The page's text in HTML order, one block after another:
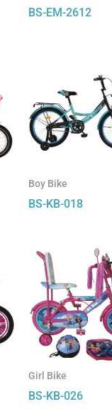
BS-EM-2612
Boy Bike
BS-KB-018
Girl Bike
BS-KB-026